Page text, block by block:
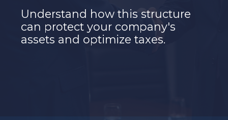
Understand how this structure
can protect your company's
assets and optimize taxes.